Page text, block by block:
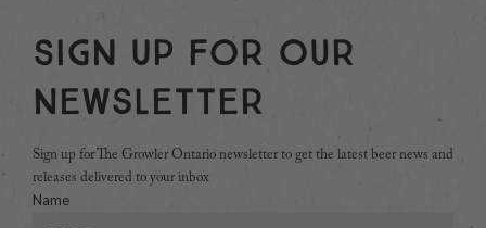
Sign Up For Our
Newsletter
Sign up for The Growler Ontario newsletter to get the latest beer news and
releases delivered to your inbox
Name